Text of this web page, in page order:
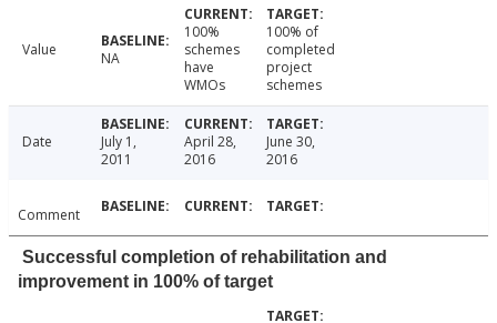
Value NA
100%
schemes
have
WMOs
100% of
completed
project
schemes
Date
July 1,
2011
April 28,
2016
June 30,
2016
Comment
Successful completion of rehabilitation and
improvement in 100% of target